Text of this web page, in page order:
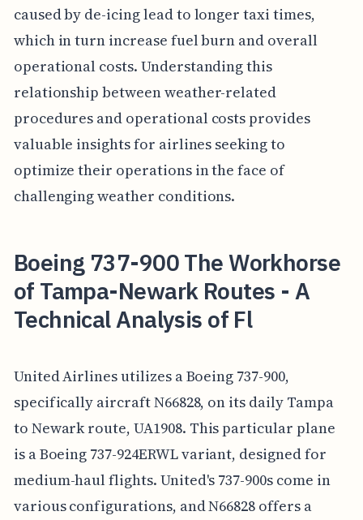
caused by de-icing lead to longer taxi times,
which in turn increase fuel burn and overall
operational costs. Understanding this
relationship between weather-related
procedures and operational costs provides
valuable insights for airlines seeking to
optimize their operations in the face of
challenging weather conditions.
Boeing 737-900 The Workhorse
of Tampa-Newark Routes - A
Technical Analysis of Fl
United Airlines utilizes a Boeing 737-900,
specifically aircraft N66828, on its daily Tampa
to Newark route, UA1908. This particular plane
is a Boeing 737-924ERWL variant, designed for
medium-haul flights. United's 737-900s come in
various configurations, and N66828 offers a